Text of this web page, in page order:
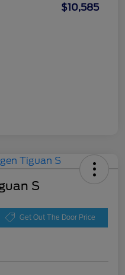
$10,585
S
Get Out The Door Price